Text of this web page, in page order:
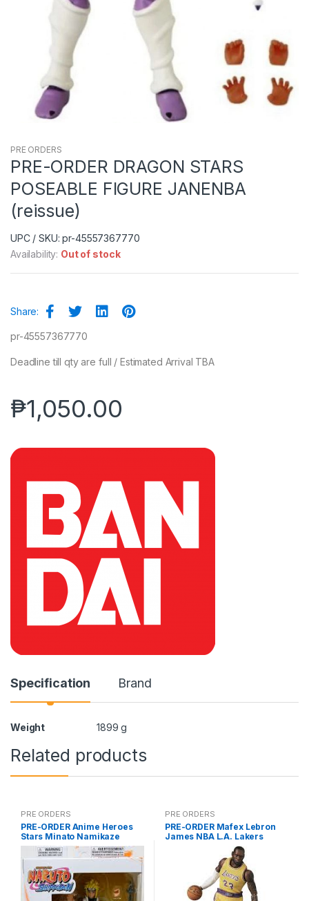
PRE ORDERS
PRE-ORDER DRAGON STARS
POSEABLE FIGURE JANENBA
(reissue)
UPC / SKU: pr-45557367770
Availability: Out of stock
Share:
pr-45557367770
Deadline till qty are full / Estimated Arrival TBA
₱1,050.00
Specification Brand
Weight 1899 g
Related products
PRE ORDERS
PRE-ORDER Anime Heroes
Stars Minato Namikaze
PRE ORDERS
PRE-ORDER Mafex Lebron
James NBA L.A. Lakers